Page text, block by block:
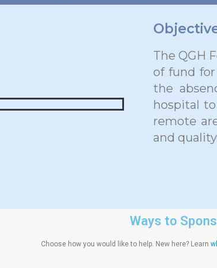
The QGH
of fund
the
hospital
remote
and
Ways to
Choose how you would like to help. New here? Learn